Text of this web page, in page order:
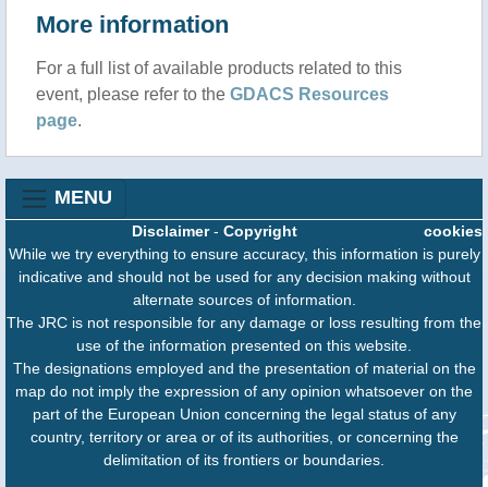
More information
For a full list of available products related to this
event, please refer to the GDACS Resources
page.
MENU
cookies
Disclaimer- Copyright
While we try everything to ensure accuracy, this information is purely
indicative and should not be used for any decision making without
alternate sources of information.
The JRC is not responsible for any damage or loss resulting from the
use of the information presented on this website.
The designations employed and the presentation of material on the
map do not imply the expression of any opinion whatsoever on the
part of the European Union concerning the legal status of any
country, territory or area or of its authorities, or concerning the
delimitation of its frontiers or boundaries.